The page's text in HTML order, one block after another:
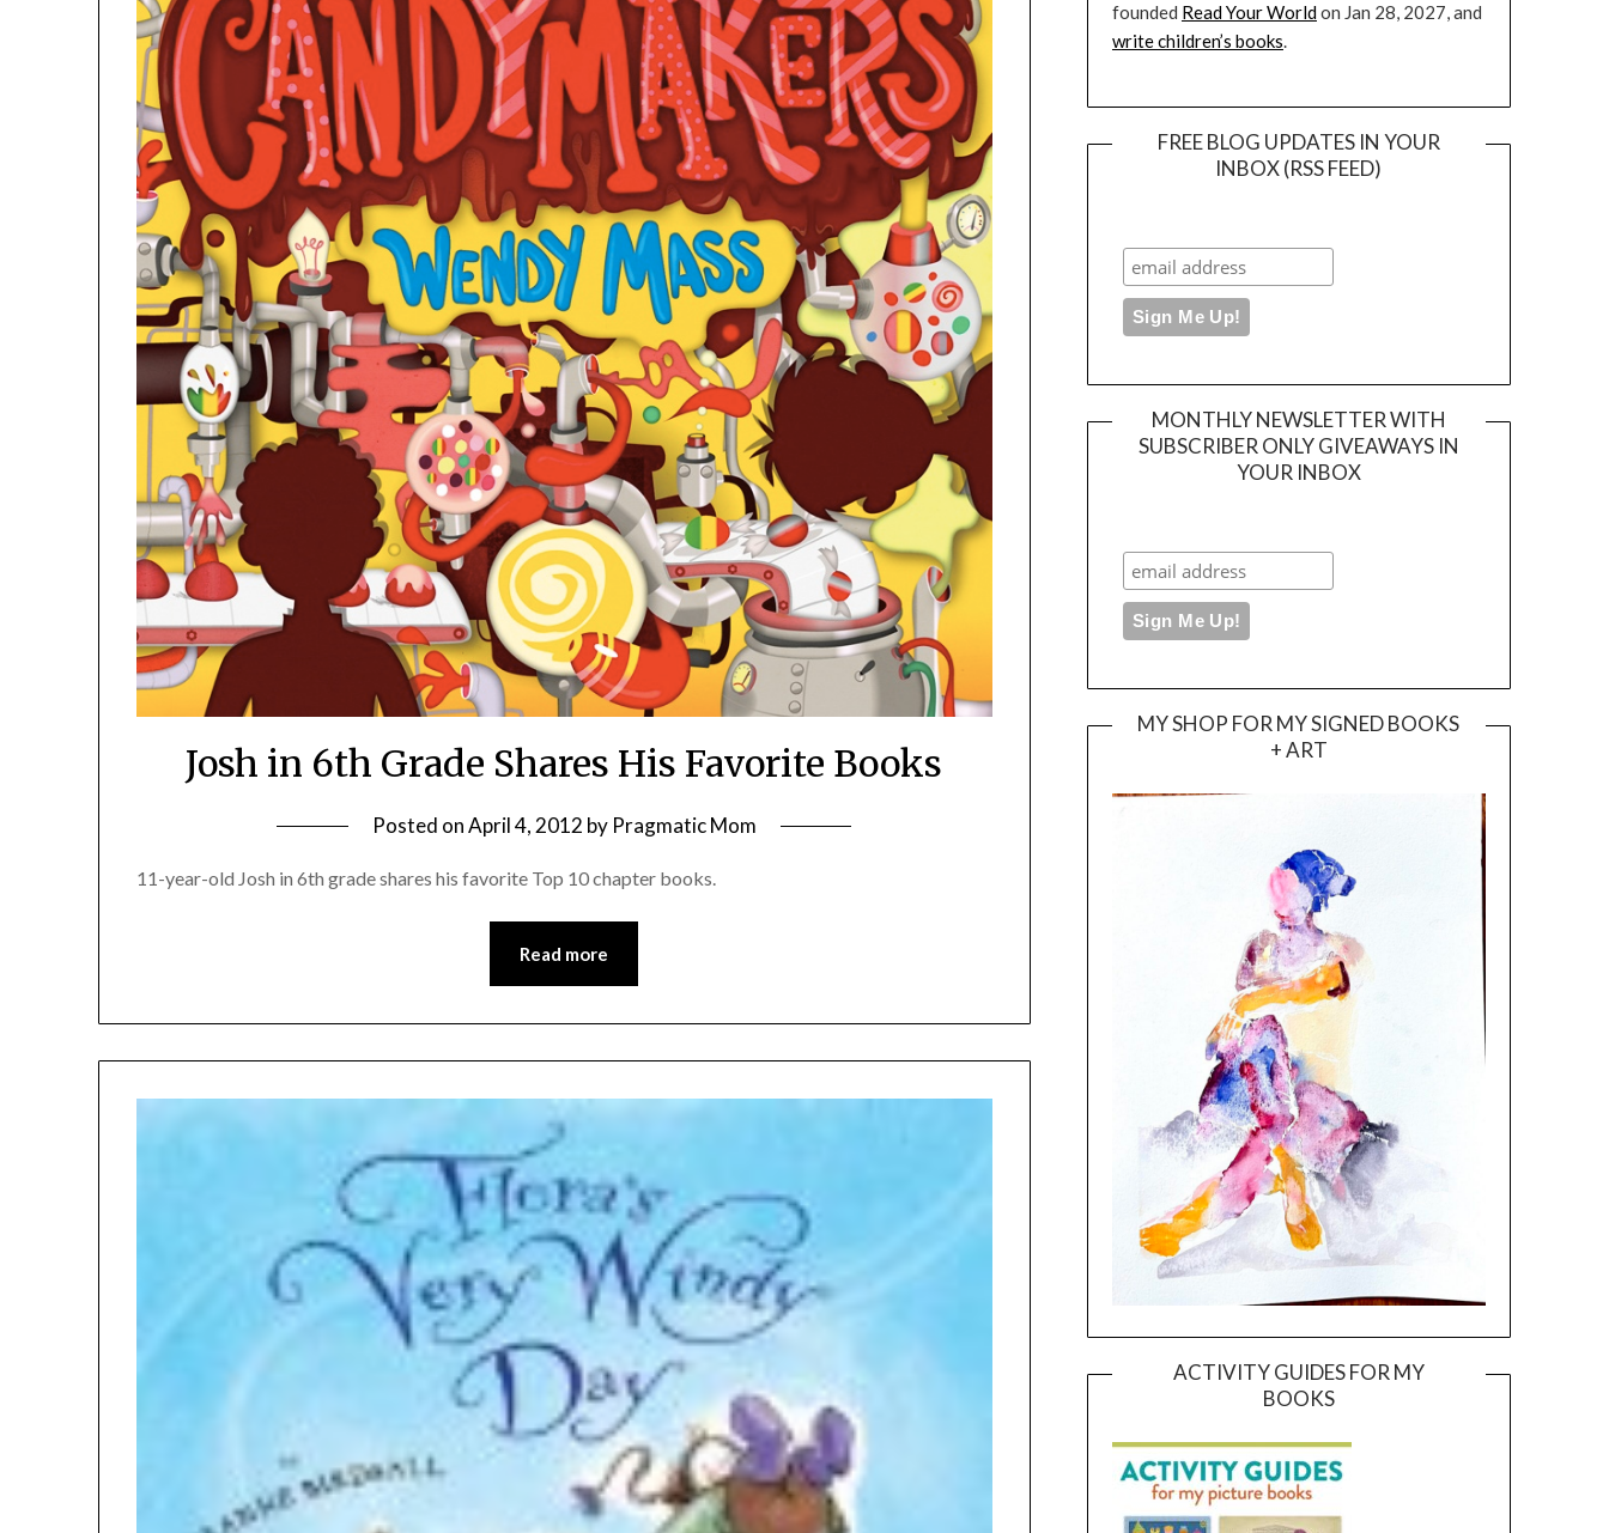
Josh in 6th Grade Shares His Favorite Books
Posted onApril 4, 2012 by Pragmatic Mom
11-year-old Josh in 6th grade shares his favorite Top 10 chapter books.
Read more
founded Read Your Worldon Jan 28, 2027, and
write children’s books.
FREE BLOG UPDATES IN YOUR
INBOX (RSS FEED)
MONTHLY NEWSLETTER WITH
SUBSCRIBER ONLY GIVEAWAYS IN
YOUR INBOX
MY SHOP FOR MY SIGNED BOOKS
+ ART
ACTIVITY GUIDES FOR MY
BOOKS